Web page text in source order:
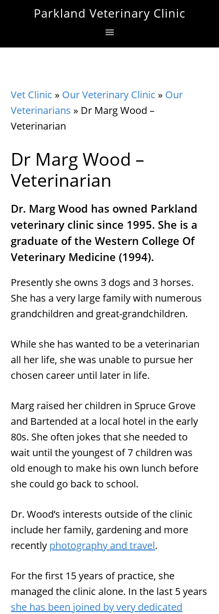
Parkland Veterinary Clinic
Vet Clinic » Our Veterinary Clinic » Our
Veterinarians » Dr Marg Wood –
Veterinarian
Dr Marg Wood –
Veterinarian
Dr. Marg Wood has owned Parkland
veterinary clinic since 1995. She is a
graduate of the Western College Of
Veterinary Medicine (1994).
Presently she owns 3 dogs and 3 horses.
She has a very large family with numerous
grandchildren and great-grandchildren.
While she has wanted to be a veterinarian
all her life, she was unable to pursue her
chosen career until later in life.
Marg raised her children in Spruce Grove
and Bartended at a local hotel in the early
80s. She often jokes that she needed to
wait until the youngest of 7 children was
old enough to make his own lunch before
she could go back to school.
Dr. Wood’s interests outside of the clinic
include her family, gardening and more
recently photography and travel.
For the first 15 years of practice, she
managed the clinic alone. In the last 5 years
she has been joined by very dedicated